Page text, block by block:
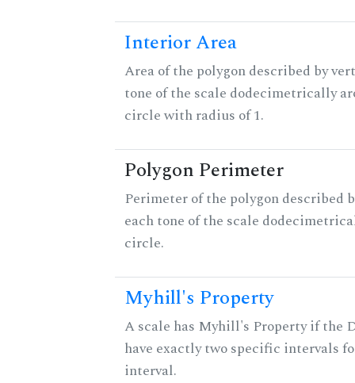
Interior Area
Area of the polygon described by
tone of the scale dodecimetrically
circle with radius of 1.
Polygon Perimeter
Perimeter of the polygon described
each tone of the scale
circle.
Myhill's Property
A scale has Myhill's Property if the
have exactly two specific intervals
interval.